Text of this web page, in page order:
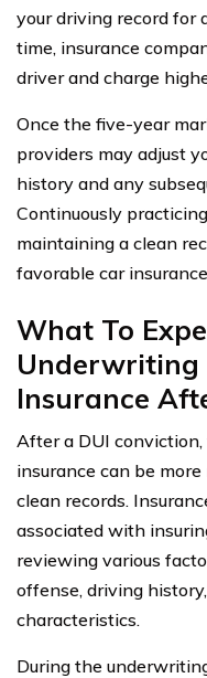
your driving record for
time, insurance
driver and charge
Once the five-year
providers may adjust
history and any
Continuously
maintaining a clean
favorable car
What To
Underwriting
Insurance
After a DUI
insurance can be
clean records.
associated with
reviewing various
offense, driving
characteristics.
During the